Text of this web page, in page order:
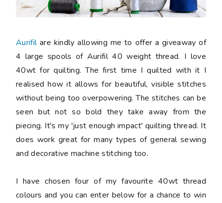
Aurifilare kindly allowing me to offer a giveaway of
4 large spools of Aurifil 40 weight thread. I love
40wt for quilting. The first time I quilted with it I
realised how it allows for beautiful, visible stitches
without being too overpowering. The stitches can be
seen but not so bold they take away from the
piecing. It's my 'just enough impact' quilting thread. It
does work great for many types of general sewing
and decorative machine stitching too.
I have chosen four of my favourite 40wt thread
colours and you can enter below for a chance to win